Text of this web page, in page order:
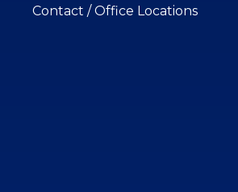
Contact / Office Locations